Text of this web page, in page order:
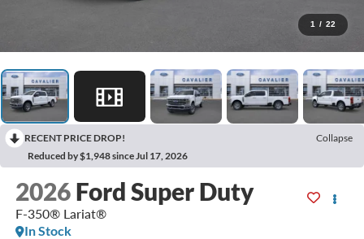
1 / 22
RECENT PRICE DROP!
Collapse
Reduced by $1,948 since Jul 17, 2026
2026 Ford Super Duty
F-350® Lariat®
In Stock